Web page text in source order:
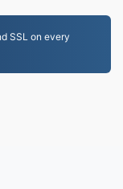
SSL on every